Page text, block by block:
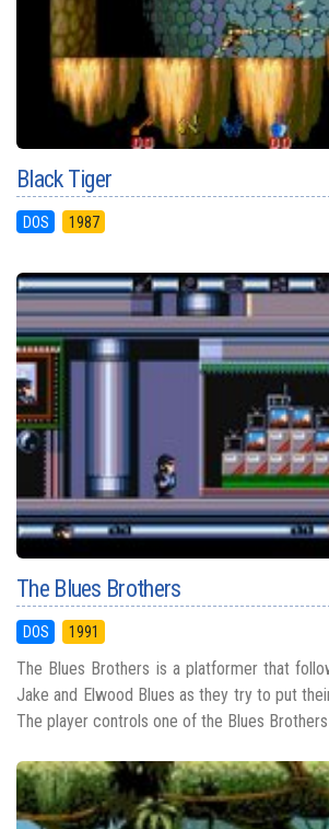
Black Tiger
DOS 1987
The Blues Brothers
DOS 1991
The Blues Brothers is a platformer that
Jake and Elwood Blues as they try to put
The player controls one of the Blues Brothers